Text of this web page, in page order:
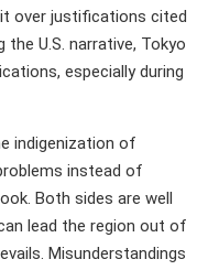
over justifications cited
U.S. narrative, Tokyo
especially during
indigenization of
instead of
Both sides are well
lead the region out of
Misunderstandings